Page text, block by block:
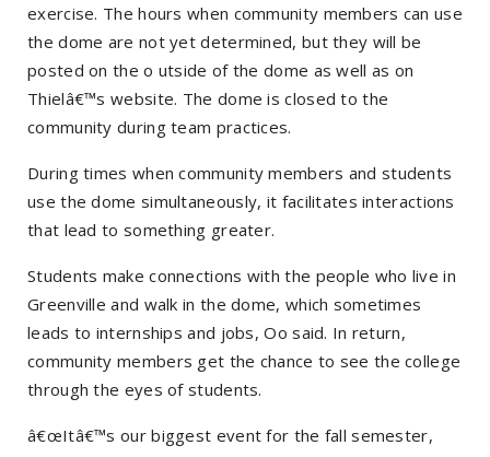
exercise. The hours when community members can use
the dome are not yet determined, but they will be
posted on the o utside of the dome as well as on
Thielâ€™s website. The dome is closed to the
community during team practices.
During times when community members and students
use the dome simultaneously, it facilitates interactions
that lead to something greater.
Students make connections with the people who live in
Greenville and walk in the dome, which sometimes
leads to internships and jobs, Oo said. In return,
community members get the chance to see the college
through the eyes of students.
â€œItâ€™s our biggest event for the fall semester,